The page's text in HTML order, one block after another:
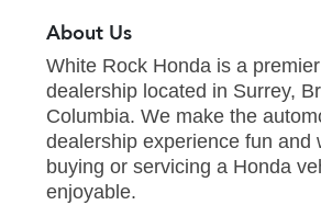
About Us
White Rock Honda is a
dealership located in Surrey,
Columbia. We make the
dealership experience fun and
buying or servicing a Honda
enjoyable.